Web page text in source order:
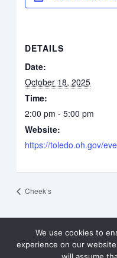
DETAILS
Date:
October 18, 2025
Time:
2:00 pm - 5:00 pm
Website:
https://toledo.oh.gov/
Cheek’s
We use cookies to
experience on our